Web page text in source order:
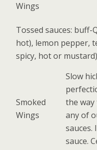
Wings
Tossed sauces:
hot), lemon pepper,
spicy, hot or mustard)
Smoked
Wings
Slow
the
any of
sauces.
sauce.